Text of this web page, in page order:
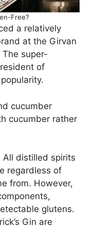
Free?
a relatively
at the Girvan
super-
of
cucumber
cucumber rather
All distilled spirits
regardless of
from. However,
glutens.
Gin are